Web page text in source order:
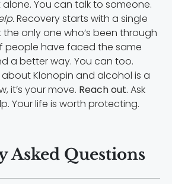
alone. You can talk to someone.
Recovery starts with a single
the only one who’s been through
people have faced the same
a better way. You can too.
Klonopin and alcohol is a
it’s your move. Reach out. Ask
Your life is worth protecting.
Asked Questions